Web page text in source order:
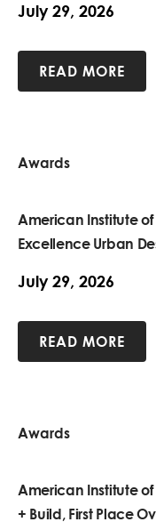
July 29, 2026
READ MORE
Awards
American Institute
Excellence Urban
July 29, 2026
READ MORE
Awards
American Institute
+ Build, First Place